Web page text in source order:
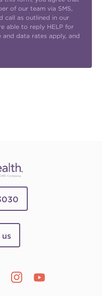
of our team via SMS,
call as outlined in our
able to reply HELP for
and data rates apply, and